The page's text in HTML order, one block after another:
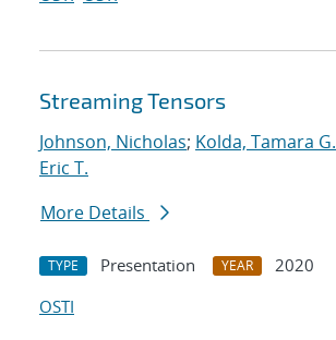
Streaming Tensors
Johnson, Nicholas; Kolda, Tamara G.
Eric T.
More Details
TYPE Presentation YEAR
2020
OSTI